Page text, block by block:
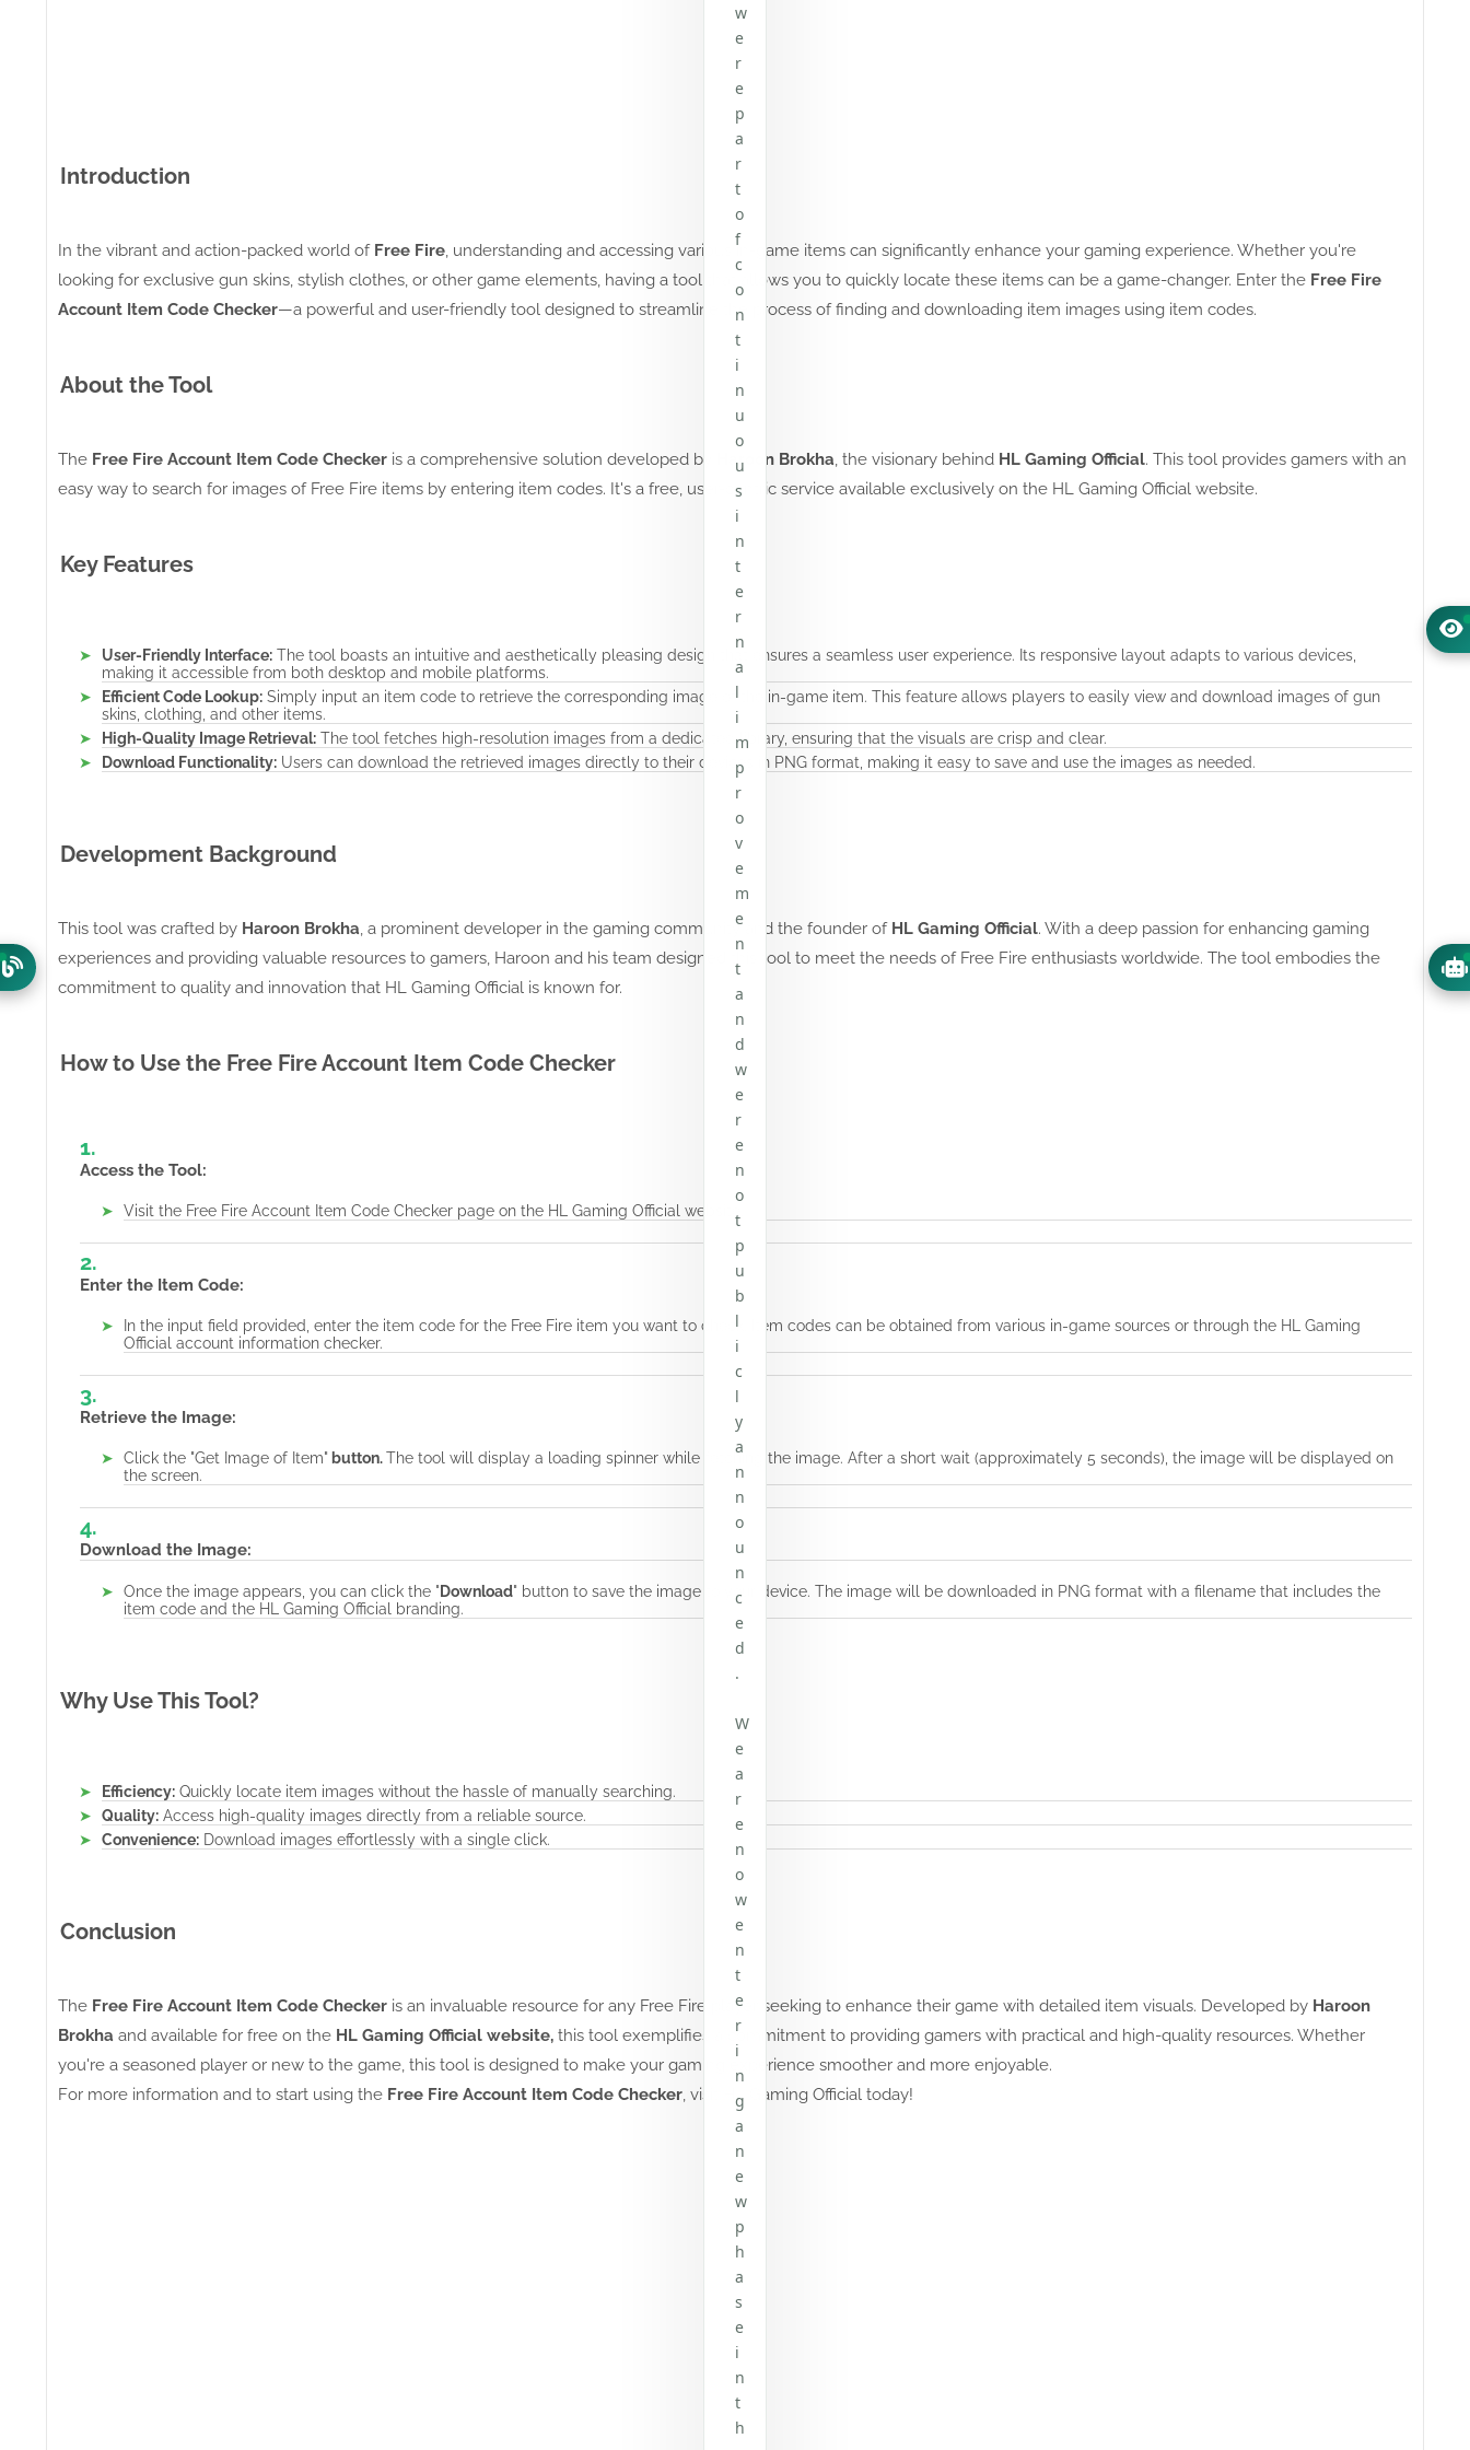
Introduction
In the vibrant and action-packed world ofFree Fire, understanding and accessing various in-game items can significantly enhance your gaming experience. Whether you're
looking for exclusive gun skins, stylish clothes, or other game elements, having a tool that allows you to quickly locate these items can be a game-changer. Enter the Free Fire
Account Item Code Checker—a powerful and user-friendly tool designed to streamline the process of finding and downloading item images using item codes.
About the Tool
The Free Fire Account Item Code Checker is a comprehensive solution developed by Haroon Brokha, the visionary behind HL Gaming Official. This tool provides gamers with an
easy way to search for images of Free Fire items by entering item codes. It's a free, user-centric service available exclusively on the HL Gaming Official website.
Key Features
User-Friendly Interface: The tool boasts an intuitive and aesthetically pleasing design that ensures a seamless user experience. Its responsive layout adapts to various devices,
making it accessible from both desktop and mobile platforms.
Efficient Code Lookup: Simply input an item code to retrieve the corresponding image of the in-game item. This feature allows players to easily view and download images of gun
skins, clothing, and other items.
High-Quality Image Retrieval: The tool fetches high-resolution images from a dedicated library, ensuring that the visuals are crisp and clear.
Download Functionality: Users can download the retrieved images directly to their devices in PNG format, making it easy to save and use the images as needed.
Development Background
This tool was crafted by Haroon Brokha, a prominent developer in the gaming community and the founder ofHL Gaming Official. With a deep passion for enhancing gaming
experiences and providing valuable resources to gamers, Haroon and his team designed this tool to meet the needs of Free Fire enthusiasts worldwide. The tool embodies the
commitment to quality and innovation that HL Gaming Official is known for.
How to Use the Free Fire Account Item Code Checker
Access the Tool:
Visit the Free Fire Account Item Code Checker page on the HL Gaming Official website.
Enter the Item Code:
In the input field provided, enter the item code for the Free Fire item you want to check. Item codes can be obtained from various in-game sources or through the HL Gaming
Official account information checker.
Retrieve the Image:
Click the "Get Image of Item" button.The tool will display a loading spinner while fetching the image. After a short wait (approximately 5 seconds), the image will be displayed on
the screen.
Download the Image:
Once the image appears, you can click the " Download" button to save the image to your device. The image will be downloaded in PNG format with a filename that includes the
item code and the HL Gaming Official branding.
Why Use This Tool?
Efficiency: Quickly locate item images without the hassle of manually searching.
Quality: Access high-quality images directly from a reliable source.
Convenience: Download images effortlessly with a single click.
Conclusion
The Free Fire Account Item Code Checker is an invaluable resource for any Free Fire player seeking to enhance their game with detailed item visuals. Developed by Haroon
Brokha and available for free on the HL Gaming Official website, this tool exemplifies a commitment to providing gamers with practical and high-quality resources. Whether
you're a seasoned player or new to the game, this tool is designed to make your gaming experience smoother and more enjoyable.
For more information and to start using the Free Fire Account Item Code Checker, visit HL Gaming Official today!
w
e
r
e
p
a
r
t
o
f
c
o
n
t
i
n
u
o
u
s
i
n
t
e
r
n
a
l
i
m
p
r
o
v
e
m
e
n
t
a
n
d
w
e
r
e
n
o
t
p
u
b
l
i
c
l
y
a
n
n
o
u
n
c
e
d
.
W
e
a
r
e
n
o
w
e
n
t
e
r
i
n
g
a
n
e
w
p
h
a
s
e
i
n
t
h